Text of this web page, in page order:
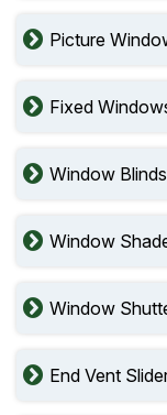
Picture
Fixed
Window Blinds
Window
Window
End Vent